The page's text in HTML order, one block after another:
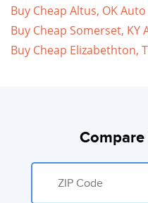
Buy Cheap Altus, OK
Buy Cheap Somerset,
Buy Cheap Elizabethton,